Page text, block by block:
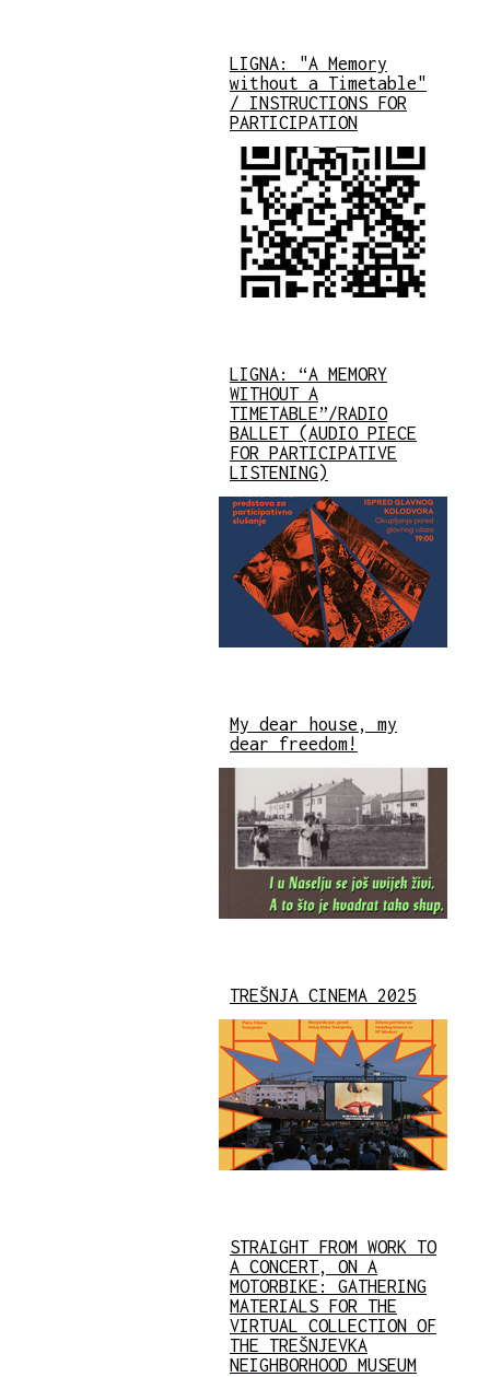
LIGNA: "A Memory
without a Timetable"
/ INSTRUCTIONS FOR
PARTICIPATION
LIGNA: “A MEMORY
WITHOUT A
TIMETABLE”/RADIO
BALLET (AUDIO PIECE
FOR PARTICIPATIVE
LISTENING)
My dear house, my
dear freedom!
TREŠNJA CINEMA 2025
STRAIGHT FROM WORK TO
A CONCERT, ON A
MOTORBIKE: GATHERING
MATERIALS FOR THE
VIRTUAL COLLECTION OF
THE TREŠNJEVKA
NEIGHBORHOOD MUSEUM